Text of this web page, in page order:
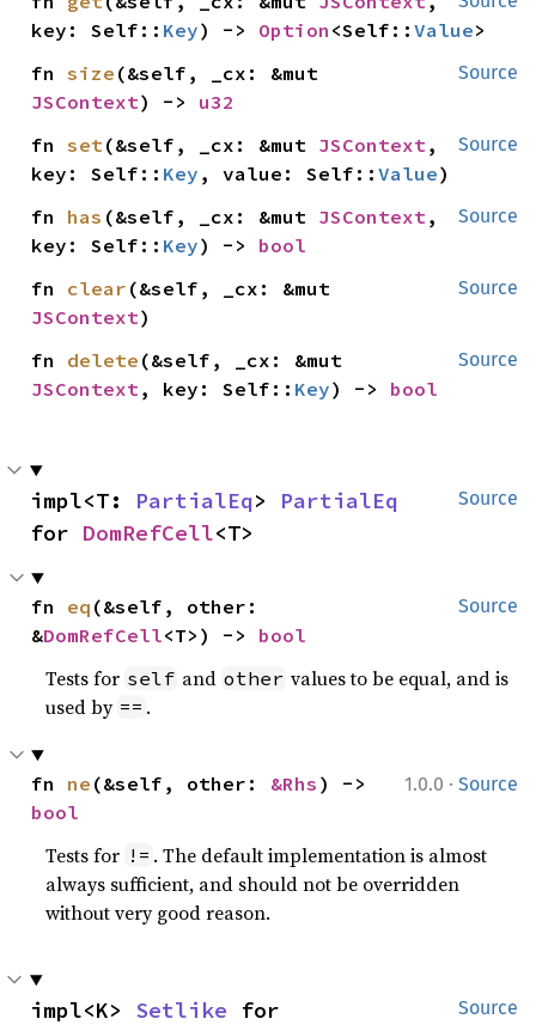
key: Self:: Key) -> Option <Self::Value>
Source
fn size
JSContext) -> u32
Source
fn set(&self, _cx: &mut JSContext,
key: Self:: Key , value: Self::Value)
Source
fn has (&self, _cx: &mut JSContext,
key: Self:: Key) -> bool
Source
fn clear
JSContext)
Source
fn delete
JSContext, key: Self:: Key) -> bool
Source
impl<T: PartialEq> PartialEq
for DomRefCell<T>
Source
fn eq (&self, other:
&DomRefCell<T>) -> bool
Tests for self and other values to be equal, and is
used by == .
1.0.0 · Source
fn ne (&self, other: &Rhs
bool
Tests for != . The default implementation is almost
always sufficient, and should not be overridden
without very good reason.
Source
impl<K> Setlike